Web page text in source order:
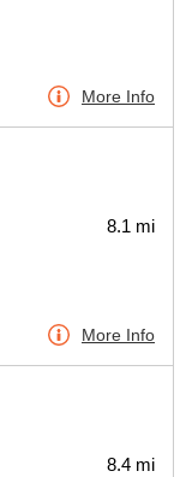
More Info
8.1 mi
More Info
8.4 mi